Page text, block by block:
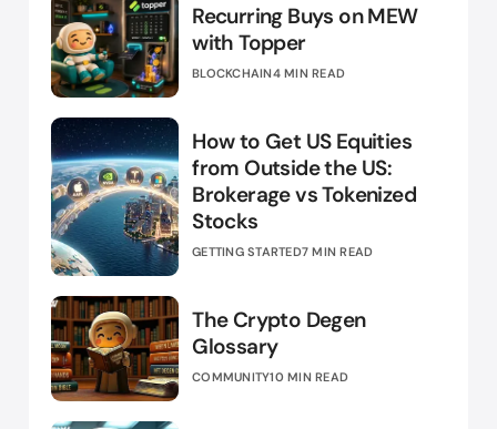
Recurring Buys on MEW
with Topper
BLOCKCHAIN4 MIN READ
How to Get US Equities
from Outside the US:
Brokerage vs Tokenized
Stocks
GETTING STARTED7 MIN READ
The Crypto Degen
Glossary
COMMUNITY10 MIN READ